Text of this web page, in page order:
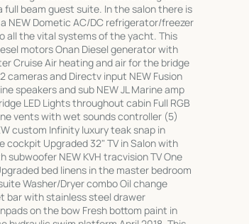
beam guest suite. In the salon there is
NEW Dometic AC/DC refrigerator/freezer
all the vital systems of the yacht. This
motors Onan Diesel generator with
Cruise Air heating and air for the bridge
cameras and Directv input NEW Fusion
speakers and sub NEW JL Marine amp
LED Lights throughout cabin Full RGB
vents with wet sounds controller (5)
custom Infinity luxury teak snap in
cockpit Upgraded 32" TV in Salon with
NEW KVH tracvision TV One
bed linens in the master bedroom
Washer/Dryer combo Oil change
bar with stainless steel drawer
on the bow Fresh bottom paint in